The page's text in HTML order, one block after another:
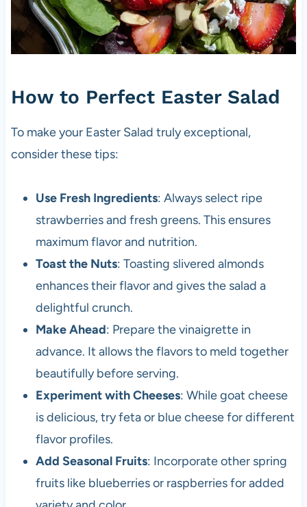
How to Perfect Easter Salad
To make your Easter Salad truly exceptional,
consider these tips:
Use Fresh Ingredients: Always select ripe
strawberries and fresh greens. This ensures
maximum flavor and nutrition.
Toast the Nuts: Toasting slivered almonds
enhances their flavor and gives the salad a
delightful crunch.
Make Ahead: Prepare the vinaigrette in
advance. It allows the flavors to meld together
beautifully before serving.
Experiment with Cheeses: While goat cheese
is delicious, try feta or blue cheese for different
flavor profiles.
Add Seasonal Fruits: Incorporate other spring
fruits like blueberries or raspberries for added